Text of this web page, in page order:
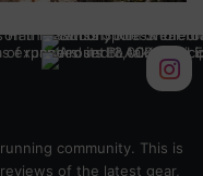
community. This is
of the latest gear,